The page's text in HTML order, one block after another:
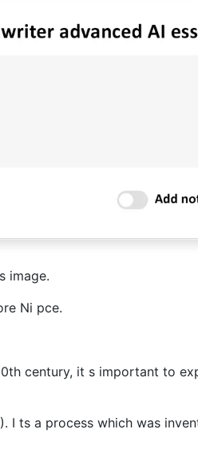
image.
Ni pce.
century, it s important to
I ts a process which was